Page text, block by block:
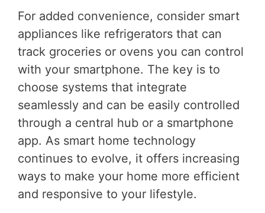
For added convenience, consider smart
appliances like refrigerators that can
track groceries or ovens you can control
with your smartphone. The key is to
choose systems that integrate
seamlessly and can be easily controlled
through a central hub or a smartphone
app. As smart home technology
continues to evolve, it offers increasing
ways to make your home more efficient
and responsive to your lifestyle.